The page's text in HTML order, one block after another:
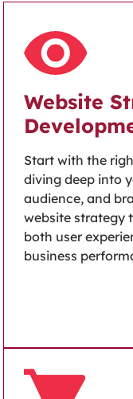
Website
Start with the
diving deep into
audience, and
website strategy
both user
business